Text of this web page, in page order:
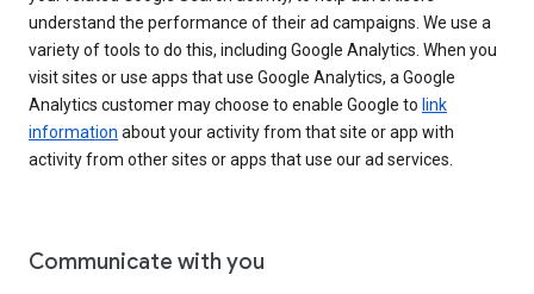
understand the performance of their ad campaigns. We use a
variety of tools to do this, including Google Analytics. When you
visit sites or use apps that use Google Analytics, a Google
Analytics customer may choose to enable Google to link
information about your activity from that site or app with
activity from other sites or apps that use our ad services.
Communicate with you